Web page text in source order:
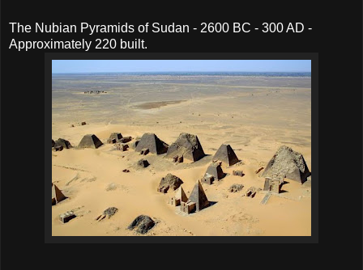
The Nubian Pyramids of Sudan - 2600 BC - 300 AD -
Approximately 220 built.